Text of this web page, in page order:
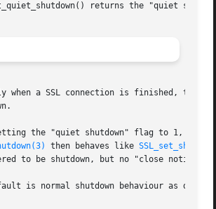
returns the "quiet
when a SSL connection is finished, the
the "quiet shutdown" flag to 1,
then behaves like
to be shutdown, but no "close notify"
is normal shutdown behaviour as